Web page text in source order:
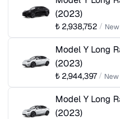
(2023)
₺ 2,938,752 / New
Model Y Long
(2023)
₺ 2,944,397 / New
Model Y Long
(2023)